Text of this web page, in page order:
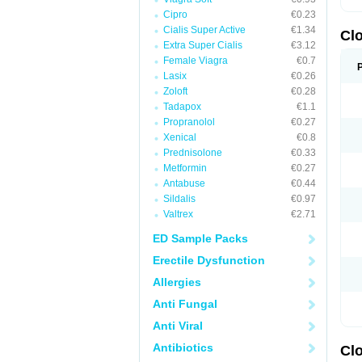
Cipro
€0.23
Cialis Super Active
€1.34
Extra Super Cialis
€3.12
Female Viagra
€0.7
Lasix
€0.26
Zoloft
€0.28
Tadapox
€1.1
Propranolol
€0.27
Xenical
€0.8
Prednisolone
€0.33
Metformin
€0.27
Antabuse
€0.44
Sildalis
€0.97
Valtrex
€2.71
ED Sample Packs
Erectile Dysfunction
Allergies
Anti Fungal
Anti Viral
Antibiotics